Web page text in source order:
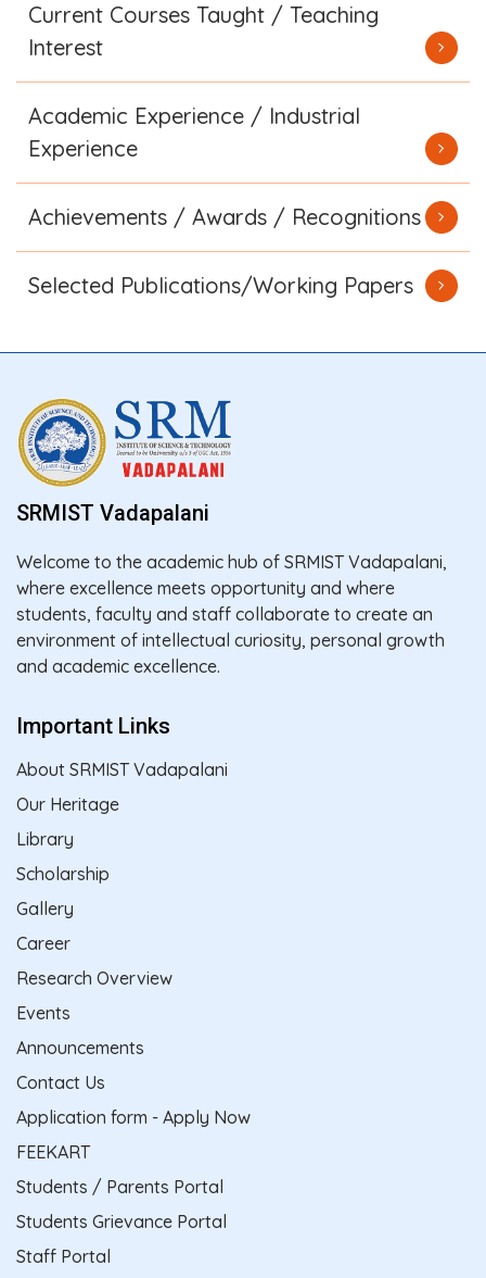
Current Courses Taught / Teaching
Interest
Academic Experience / Industrial
Experience
Achievements / Awards / Recognitions
Selected Publications/Working Papers
SRMIST Vadapalani
Welcome to the academic hub of SRMIST Vadapalani,
where excellence meets opportunity and where
students, faculty and staff collaborate to create an
environment of intellectual curiosity, personal growth
and academic excellence.
Important Links
About SRMIST Vadapalani
Our Heritage
Library
Scholarship
Gallery
Career
Research Overview
Events
Announcements
Contact Us
Application form - Apply Now
FEEKART
Students / Parents Portal
Students Grievance Portal
Staff Portal